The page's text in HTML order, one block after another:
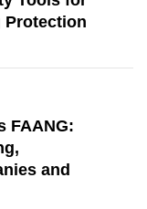
Protection
FAANG:
and